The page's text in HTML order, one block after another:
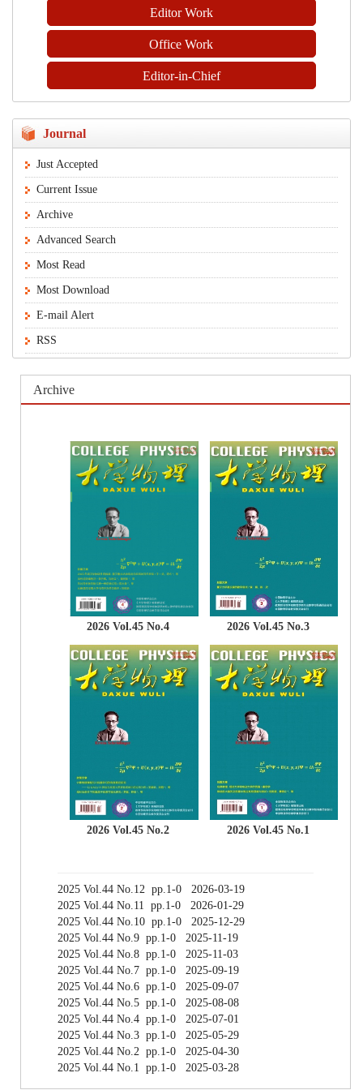
Editor Work
Office Work
Editor-in-Chief
Journal
Just Accepted
Current Issue
Archive
Advanced Search
Most Read
Most Download
E-mail Alert
RSS
Archive
2026 Vol.45 No.4 2026 Vol.45 No.3
2026 Vol.45 No.2 2026 Vol.45 No.1
2025 Vol.44 No.12 pp.1-0 2026-03-19
2025 Vol.44 No.11 pp.1-0 2026-01-29
2025 Vol.44 No.10 pp.1-0 2025-12-29
2025 Vol.44 No.9 pp.1-0 2025-11-19
2025 Vol.44 No.8 pp.1-0 2025-11-03
2025 Vol.44 No.7 pp.1-0 2025-09-19
2025 Vol.44 No.6 pp.1-0 2025-09-07
2025 Vol.44 No.5 pp.1-0 2025-08-08
2025 Vol.44 No.4 pp.1-0 2025-07-01
2025 Vol.44 No.3 pp.1-0 2025-05-29
2025 Vol.44 No.2 pp.1-0 2025-04-30
2025 Vol.44 No.1 pp.1-0 2025-03-28